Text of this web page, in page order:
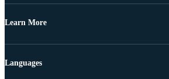
Learn More
Languages